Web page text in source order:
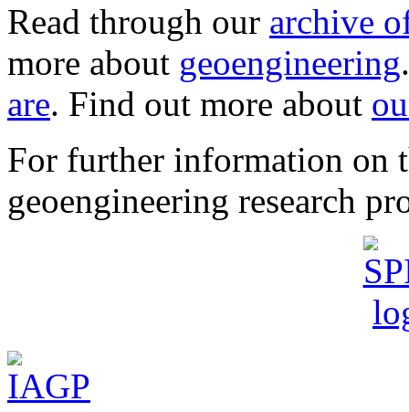
Read through our archive
more about geoengineering
are. Find out more about
For further information on
geoengineering research